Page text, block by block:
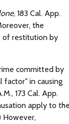
, 183 Cal. App.
the
of restitution by
committed by
in causing
173 Cal. App.
apply to the
However,